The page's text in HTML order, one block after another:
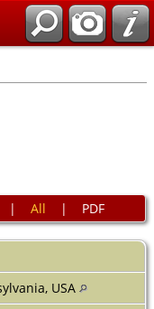
| All | PDF
USA